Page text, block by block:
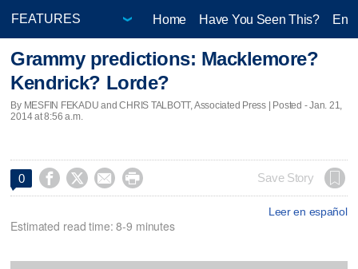
Home Have You Seen This?
Grammy predictions: Macklemore?
Kendrick? Lorde?
By MESFIN FEKADU and CHRIS TALBOTT, Associated Press | Posted - Jan. 21,
2014 at 8:56 a.m.
0     Save Story
Leer en español
Estimated read time: 8-9 minutes